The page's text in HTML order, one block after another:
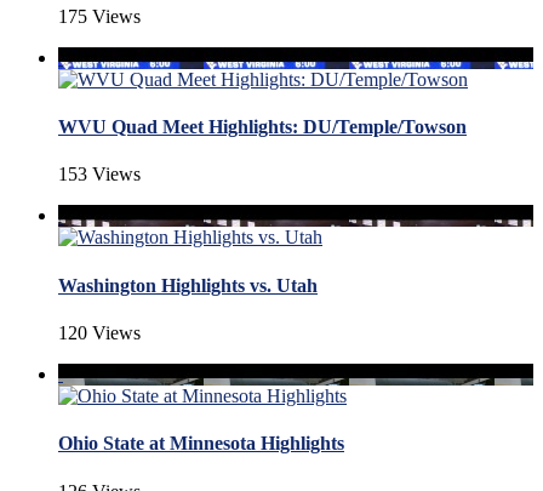
175 Views
WVU Quad Meet Highlights: DU/Temple/Towson
153 Views
Washington Highlights vs. Utah
120 Views
Ohio State at Minnesota Highlights